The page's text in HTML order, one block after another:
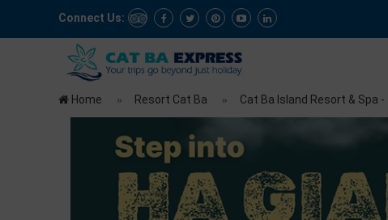
Connect Us:
Home Resort Cat Ba Cat Ba Island Resort & Spa